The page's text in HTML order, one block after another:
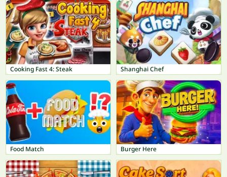
Cooking Fast 4: Steak Shanghai Chef
Food Match Burger Here